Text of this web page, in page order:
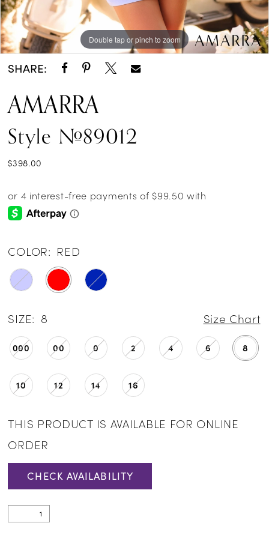
Double tap or pinch to zoom
Double tap or pinch to zoom
Double tap or pinch to zoom
SHARE:
AMARRA
Style #89012
$398.00
COLOR: RED
SIZE: 8 Size Chart
000 00 0 2 4 6 8
10 12 14 16
THIS PRODUCT IS AVAILABLE FOR ONLINE
ORDER
CHECK AVAILABILITY